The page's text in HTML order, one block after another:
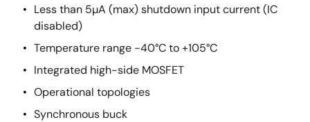
Less than 5µA (max) shutdown input current (IC
disabled)
Temperature range -40°C to +105°C
Integrated high-side MOSFET
Operational topologies
Synchronous buck